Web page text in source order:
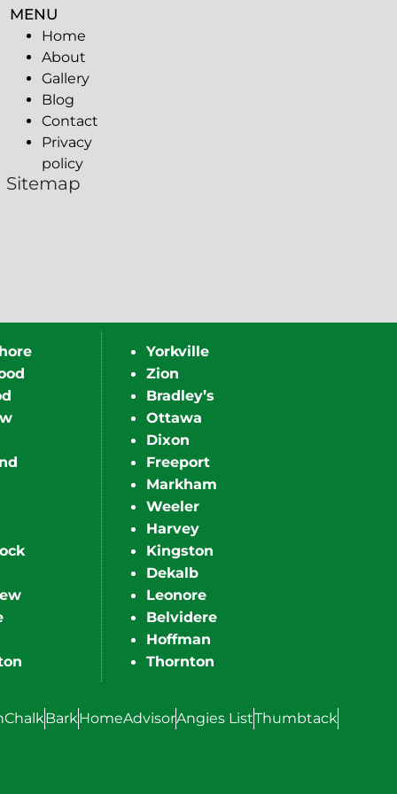
MENU
Home
About
Gallery
Blog
Contact
Privacy
policy
Sitemap
Yorkville
Zion
Bradley’s
Ottawa
Dixon
Freeport
Markham
Weeler
Harvey
Kingston
Dekalb
Leonore
Belvidere
Hoffman
Thornton
BarkHomeAdvisorAngies ListThumbtack